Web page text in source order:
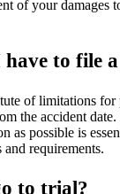
of your damages
to file
of limitations
the accident
as possible is
and requirements.
to trial?